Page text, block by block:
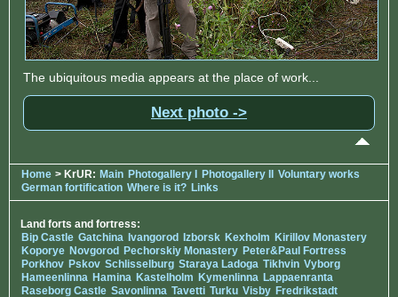
The ubiquitous media appears at the place of work...
Next photo ->
Home > KrUR: Main Photogallery I Photogallery II Voluntary works
German fortification Where is it? Links
Land forts and fortress:
Bip Castle Gatchina Ivangorod Izborsk Kexholm Kirillov Monastery
Koporye Novgorod Pechorskiy Monastery Peter&Paul Fortress
Porkhov Pskov Schlisselburg Staraya Ladoga Tikhvin Vyborg
Hameenlinna Hamina Kastelholm Kymenlinna Lappaenranta
Raseborg Castle Savonlinna Tavetti Turku Visby Fredrikstadt